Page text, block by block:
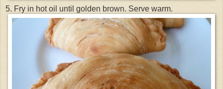
5. Fry in hot oil until golden brown. Serve warm.